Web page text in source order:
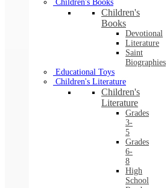
Children's Books
Children's
Books
Devotional
Literature
Saint
Biographies
Educational Toys
Children's Literature
Children's
Literature
Grades
3-
5
Grades
6-
8
High
School